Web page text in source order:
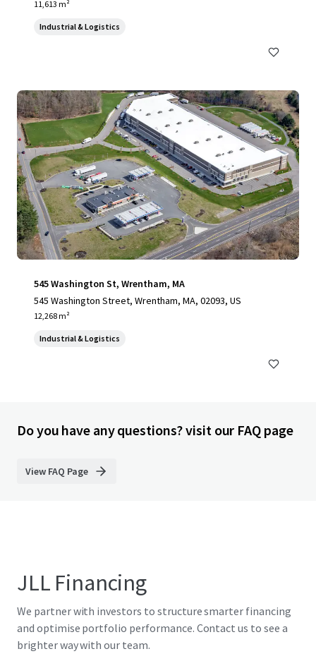
11,613 m²
Industrial & Logistics
545 Washington St, Wrentham, MA
545 Washington Street, Wrentham, MA, 02093, US
12,268 m²
Industrial & Logistics
Do you have any questions? visit our FAQ page
View FAQ Page
JLL Financing
We partner with investors to structure smarter financing
and optimise portfolio performance. Contact us to see a
brighter way with our team.